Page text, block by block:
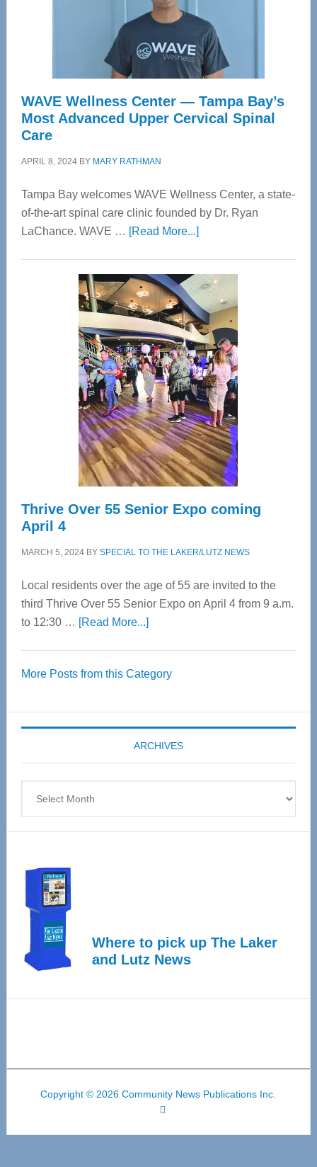
WAVE Wellness Center — Tampa Bay’s
Most Advanced Upper Cervical Spinal
Care
APRIL 8, 2024BY MARY RATHMAN
Tampa Bay welcomes WAVE Wellness Center, a state-
of-the-art spinal care clinic founded by Dr. Ryan
LaChance. WAVE … [Read More...]about
Center
—
Tampa
Bay’s
Most
Advanced
Upper
Cervical
Spinal
Care
Thrive Over 55 Senior Expo coming
April 4
MARCH 5, 2024BY SPECIAL TO THE LAKER/LUTZ NEWS
Local residents over the age of 55 are invited to the
third Thrive Over 55 Senior Expo on April 4 from 9 a.m.
to 12:30 … [Read More...]about
55
Expo
coming
April
More Posts from this Category
ARCHIVES
Where to pick up The Laker
and Lutz News
Copyright © 2026 Community News Publications Inc.
